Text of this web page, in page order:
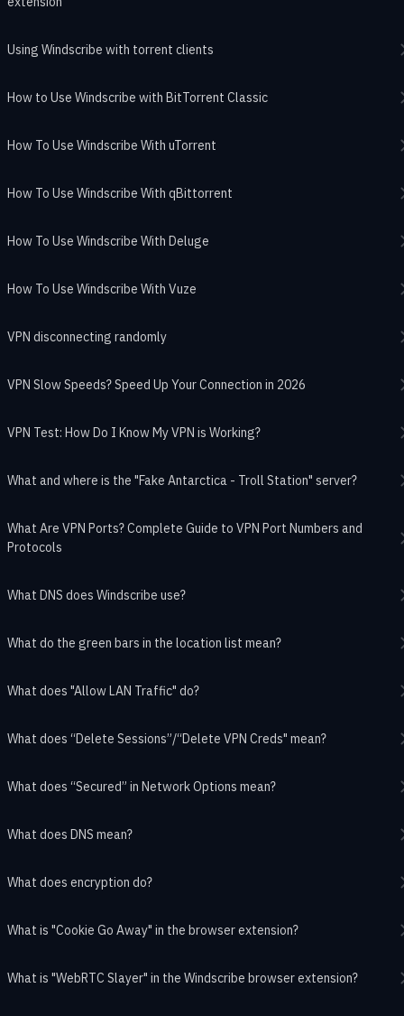
Using Windscribe with torrent clients
How to Use Windscribe with BitTorrent Classic
How To Use Windscribe With uTorrent
How To Use Windscribe With qBittorrent
How To Use Windscribe With Deluge
How To Use Windscribe With Vuze
VPN disconnecting randomly
VPN Slow Speeds? Speed Up Your Connection in 2026
VPN Test: How Do I Know My VPN is Working?
What and where is the "Fake Antarctica - Troll Station" server?
What Are VPN Ports? Complete Guide to VPN Port Numbers and
Protocols
What DNS does Windscribe use?
What do the green bars in the location list mean?
What does "Allow LAN Traffic" do?
What does “Delete Sessions”/“Delete VPN Creds" mean?
What does “Secured” in Network Options mean?
What does DNS mean?
What does encryption do?
What is "Cookie Go Away" in the browser extension?
What is "WebRTC Slayer" in the Windscribe browser extension?